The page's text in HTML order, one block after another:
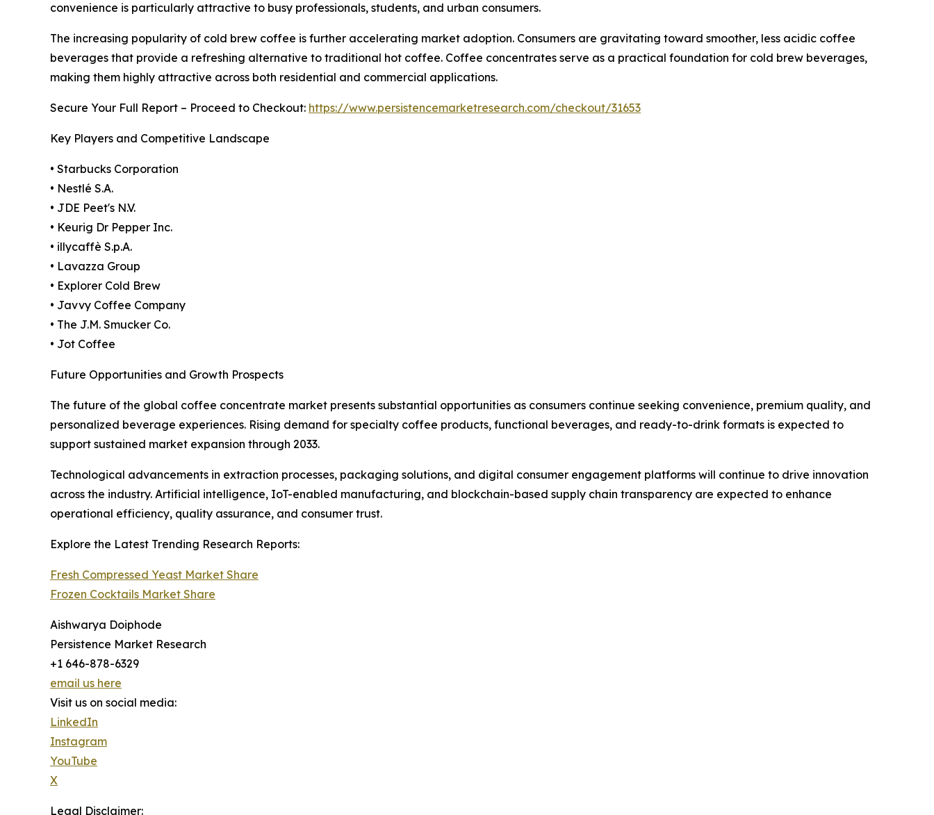
convenience is particularly attractive to busy professionals, students, and urban consumers.
The increasing popularity of cold brew coffee is further accelerating market adoption. Consumers are gravitating toward smoother, less acidic coffee
beverages that provide a refreshing alternative to traditional hot coffee. Coffee concentrates serve as a practical foundation for cold brew beverages,
making them highly attractive across both residential and commercial applications.
Secure Your Full Report – Proceed to Checkout: https://www.persistencemarketresearch.com/checkout/31653
Key Players and Competitive Landscape
• Starbucks Corporation
• Nestlé S.A.
• JDE Peet's N.V.
• Keurig Dr Pepper Inc.
• illycaffè S.p.A.
• Lavazza Group
• Explorer Cold Brew
• Javvy Coffee Company
• The J.M. Smucker Co.
• Jot Coffee
Future Opportunities and Growth Prospects
The future of the global coffee concentrate market presents substantial opportunities as consumers continue seeking convenience, premium quality, and
personalized beverage experiences. Rising demand for specialty coffee products, functional beverages, and ready-to-drink formats is expected to
support sustained market expansion through 2033.
Technological advancements in extraction processes, packaging solutions, and digital consumer engagement platforms will continue to drive innovation
across the industry. Artificial intelligence, IoT-enabled manufacturing, and blockchain-based supply chain transparency are expected to enhance
operational efficiency, quality assurance, and consumer trust.
Explore the Latest Trending Research Reports:
Fresh Compressed Yeast Market Share
Frozen Cocktails Market Share
Aishwarya Doiphode
Persistence Market Research
+1 646-878-6329
email us here
Visit us on social media:
LinkedIn
Instagram
YouTube
X
Legal Disclaimer: